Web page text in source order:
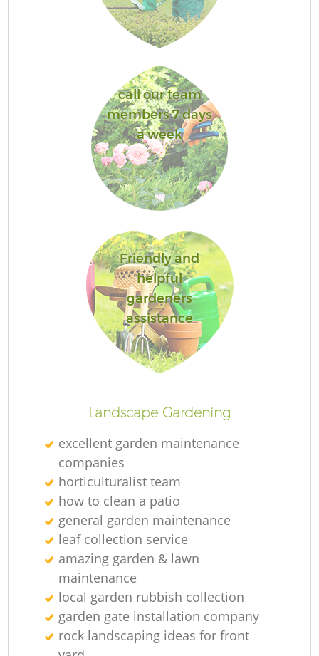
call our team
members 7 days
a week
Friendly and
helpful
gardeners
assistance
Landscape Gardening
excellent garden maintenance
companies
horticulturalist team
how to clean a patio
general garden maintenance
leaf collection service
amazing garden & lawn
maintenance
local garden rubbish collection
garden gate installation company
rock landscaping ideas for front